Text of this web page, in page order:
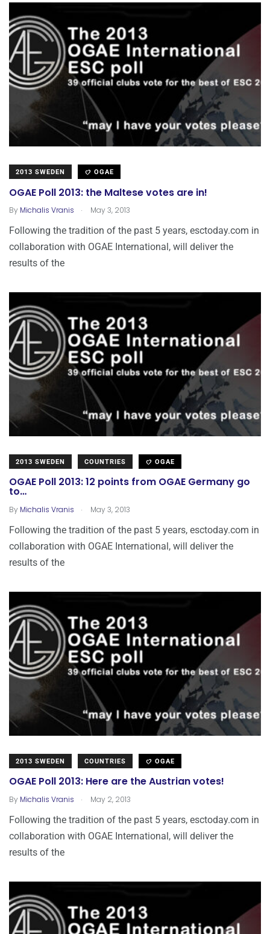
2013 SWEDEN OGAE
OGAE Poll 2013: the Maltese votes are in!
By Michalis Vranis . May 3, 2013
Following the tradition of the past 5 years, esctoday.com in
collaboration with OGAE International, will deliver the
results of the
2013 SWEDEN COUNTRIES OGAE
OGAE Poll 2013: 12 points from OGAE Germany go
to…
By Michalis Vranis . May 3, 2013
Following the tradition of the past 5 years, esctoday.com in
collaboration with OGAE International, will deliver the
results of the
2013 SWEDEN COUNTRIES OGAE
OGAE Poll 2013: Here are the Austrian votes!
By Michalis Vranis . May 2, 2013
Following the tradition of the past 5 years, esctoday.com in
collaboration with OGAE International, will deliver the
results of the